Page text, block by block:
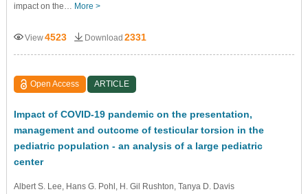
impact on the… More >
View4523 Download 2331
Open Access ARTICLE
Impact of COVID-19 pandemic on the presentation,
management and outcome of testicular torsion in the
pediatric population - an analysis of a large pediatric
center
Albert S. Lee , Hans G. Pohl , H. Gil Rushton , Tanya D. Davis